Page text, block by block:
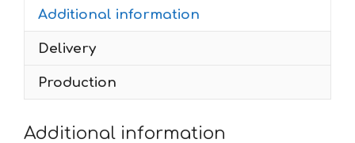
quantity
Additional information
Delivery
Production
Additional information